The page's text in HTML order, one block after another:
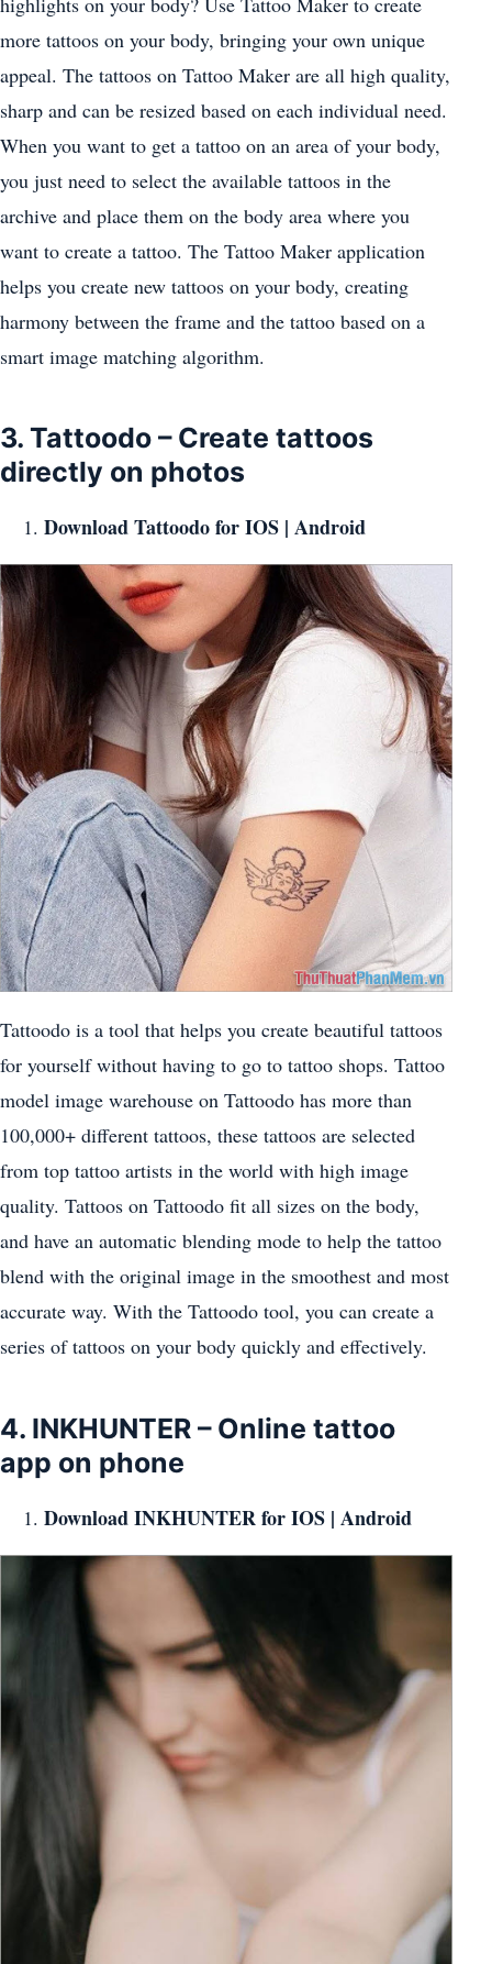
more tattoos on your body, bringing your own unique
appeal. The tattoos on Tattoo Maker are all high quality,
sharp and can be resized based on each individual need.
When you want to get a tattoo on an area of ​​your body,
you just need to select the available tattoos in the
archive and place them on the body area where you
want to create a tattoo. The Tattoo Maker application
helps you create new tattoos on your body, creating
harmony between the frame and the tattoo based on a
smart image matching algorithm.
3. Tattoodo – Create tattoos
directly on photos
Download Tattoodo forIOS | Android
Tattoodo is a tool that helps you create beautiful tattoos
for yourself without having to go to tattoo shops. Tattoo
model image warehouse on Tattoodo has more than
100,000+ different tattoos, these tattoos are selected
from top tattoo artists in the world with high image
quality. Tattoos on Tattoodo fit all sizes on the body,
and have an automatic blending mode to help the tattoo
blend with the original image in the smoothest and most
accurate way. With the Tattoodo tool, you can create a
series of tattoos on your body quickly and effectively.
4. INKHUNTER – Online tattoo
app on phone
Download INKHUNTER forIOS | Android